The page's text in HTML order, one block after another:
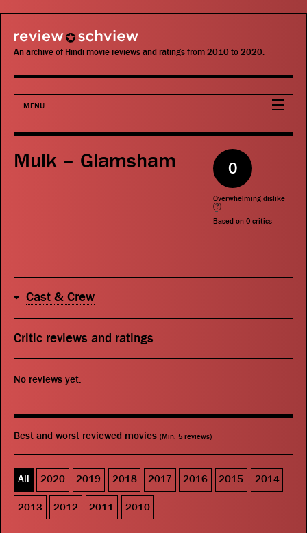
review schview
An archive of Hindi movie reviews and ratings from 2010 to 2020.
MENU
Movies
Actors
Search
Mulk – Glamsham 0
Overwhelming dislike
(?)
Based on 0 critics
Cast & Crew
Critic reviews and ratings
No reviews yet.
Best and worst reviewed movies (Min. 5 reviews)
All 2020 2019 2018 2017 2016 2015 2014
2013 2012 2011 2010